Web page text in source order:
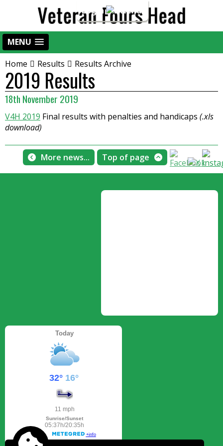
Login
MENU
Home
Results Results Archive
2019 Results
18th November 2019
V4H 2019 Final results with penalties and handicaps (.xls
download)
More news... Top of page